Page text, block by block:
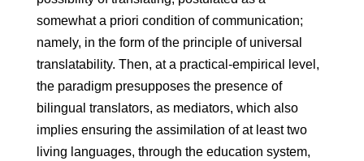
somewhat a priori condition of communication;
namely, in the form of the principle of universal
translatability. Then, at a practical-empirical level,
the paradigm presupposes the presence of
bilingual translators, as mediators, which also
implies ensuring the assimilation of at least two
living languages, through the education system,